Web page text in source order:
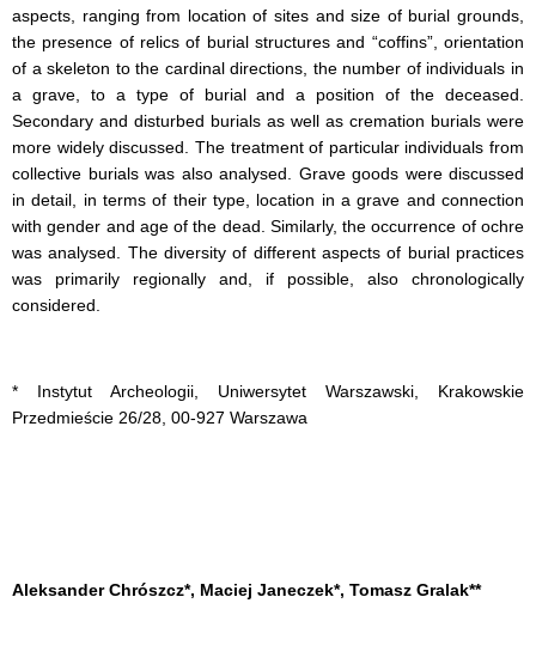
aspects, ranging from location of sites and size of burial grounds,
the presence of relics of burial structures and “coffins”, orientation
of a skeleton to the cardinal directions, the number of individuals in
a grave, to a type of burial and a position of the deceased.
Secondary and disturbed burials as well as cremation burials were
more widely discussed. The treatment of particular individuals from
collective burials was also analysed. Grave goods were discussed
in detail, in terms of their type, location in a grave and connection
with gender and age of the dead. Similarly, the occurrence of ochre
was analysed. The diversity of different aspects of burial practices
was primarily regionally and, if possible, also chronologically
considered.
* Instytut Archeologii, Uniwersytet Warszawski, Krakowskie
Przedmieście 26/28, 00-927 Warszawa
Aleksander Chrószcz*, Maciej Janeczek*, Tomasz Gralak**